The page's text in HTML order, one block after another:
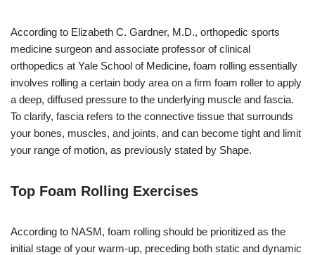
According to Elizabeth C. Gardner, M.D., orthopedic sports
medicine surgeon and associate professor of clinical
orthopedics at Yale School of Medicine, foam rolling essentially
involves rolling a certain body area on a firm foam roller to apply
a deep, diffused pressure to the underlying muscle and fascia.
To clarify, fascia refers to the connective tissue that surrounds
your bones, muscles, and joints, and can become tight and limit
your range of motion, as previously stated by Shape.
Top Foam Rolling Exercises
According to NASM, foam rolling should be prioritized as the
initial stage of your warm-up, preceding both static and dynamic